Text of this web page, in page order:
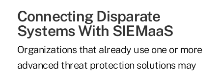
Connecting Disparate
Systems With SIEMaaS
Organizations that already use one or more
advanced threat protection solutions may